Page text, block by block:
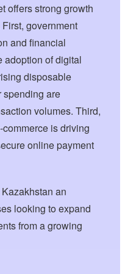
offers strong growth
government
and financial
adoption of digital
disposable
spending are
volumes. Third,
is driving
online payment
an
looking to expand
from a growing